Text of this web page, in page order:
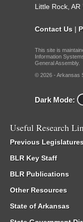
Little Rock, AR
Contact Us |
This site is
Information
General Assembly.
© 2026 - Arkansas
Dark Mode:
Useful Research
Previous
BLR Key Staff
BLR Publications
Other Resources
State of Arkansas